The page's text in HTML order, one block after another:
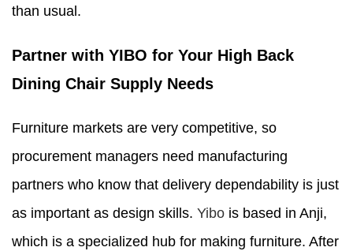
than usual.
Partner with YIBO for Your High Back
Dining Chair Supply Needs
Furniture markets are very competitive, so
procurement managers need manufacturing
partners who know that delivery dependability is just
as important as design skills. Yibo is based in Anji,
which is a specialized hub for making furniture. After